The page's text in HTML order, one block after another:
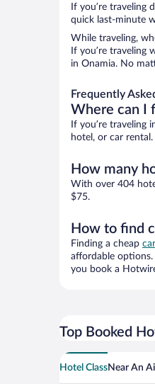
If you’re
quick last-minute
While traveling,
If you’re
in Onamia. No
Frequently
Where can I
If you’re
hotel, or car
How many
With over 404
$75.
How to find
Finding a cheap
affordable
you book a
Top Booked
Hotel ClassNear An